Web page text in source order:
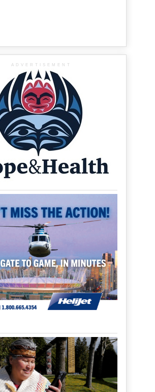
ADVERTISEMENT